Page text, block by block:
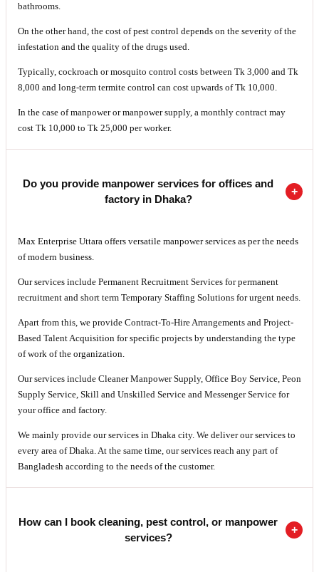
bathrooms.
On the other hand, the cost of pest control depends on the severity of the
infestation and the quality of the drugs used.
Typically, cockroach or mosquito control costs between Tk 3,000 and Tk
8,000 and long-term termite control can cost upwards of Tk 10,000.
In the case of manpower or manpower supply, a monthly contract may
cost Tk 10,000 to Tk 25,000 per worker.
Do you provide manpower services for offices and
factory in Dhaka?
Max Enterprise Uttara offers versatile manpower services as per the needs
of modern business.
Our services include Permanent Recruitment Services for permanent
recruitment and short term Temporary Staffing Solutions for urgent needs.
Apart from this, we provide Contract-To-Hire Arrangements and Project-
Based Talent Acquisition for specific projects by understanding the type
of work of the organization.
Our services include Cleaner Manpower Supply, Office Boy Service, Peon
Supply Service, Skill and Unskilled Service and Messenger Service for
your office and factory.
We mainly provide our services in Dhaka city. We deliver our services to
every area of Dhaka. At the same time, our services reach any part of
Bangladesh according to the needs of the customer.
How can I book cleaning, pest control, or manpower
services?